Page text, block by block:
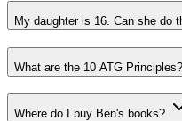
My daughter is 16. Can she do
What are the 10 ATG Principles?
Where do I buy Ben's books?